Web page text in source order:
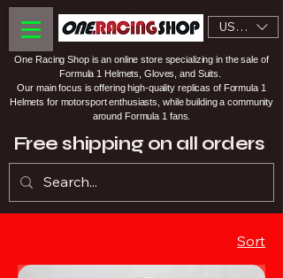
USD ($)
One Racing Shop is an online store specializing in the sale of
Formula 1 Helmets, Gloves, and Suits.
Our main focus is offering high-quality replicas of Formula 1
Helmets for motorsport enthusiasts, while building a community
around Formula 1 fans.
Free shipping on all orders
Sort